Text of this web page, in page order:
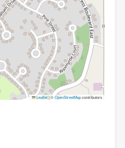
Leaflet|©OpenStreetMapcontributors